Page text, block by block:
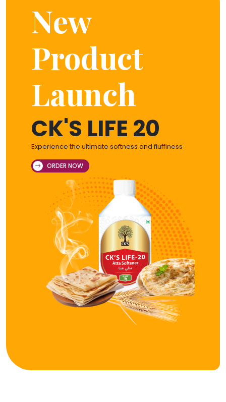
New
Product
Launch
CK'S LIFE 20
Experience the ultimate softness and fluffiness
ORDER NOW